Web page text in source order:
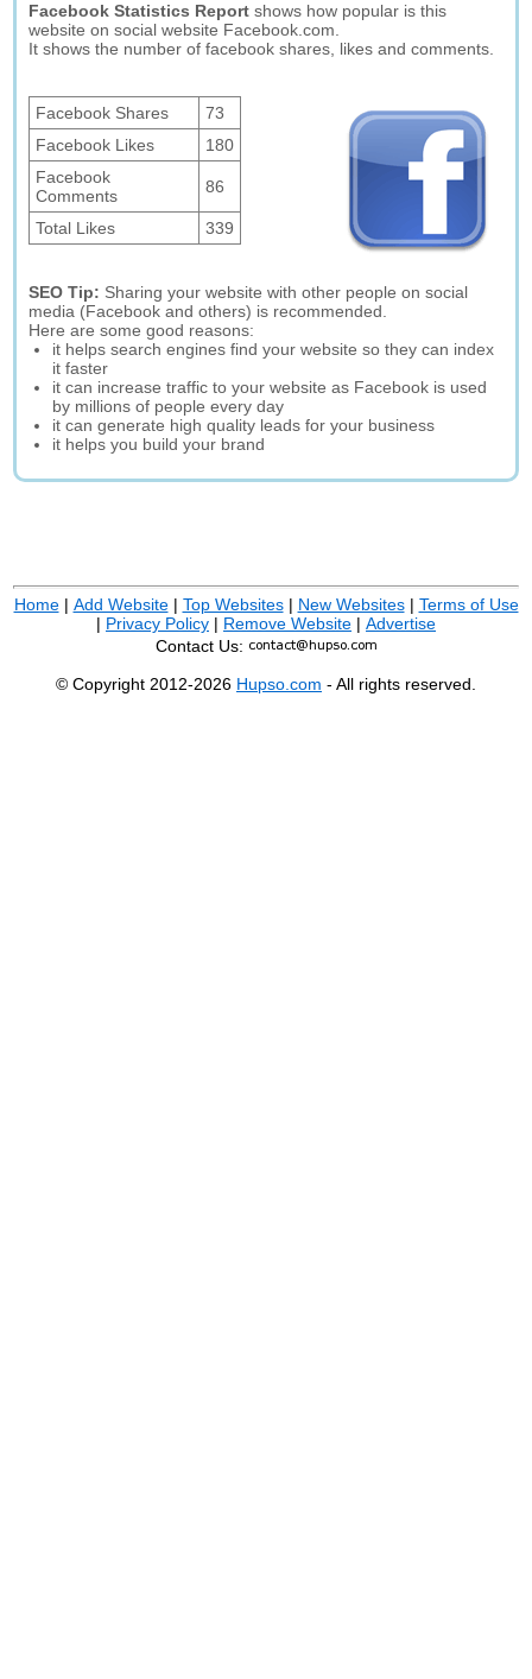
Facebook Statistics Report shows how popular is this
website on social website Facebook.com.
It shows the number of facebook shares, likes and comments.
Facebook Shares
73
Facebook Likes
180
Facebook
Comments
86
Total Likes 339
SEO Tip: Sharing your website with other people on social
media (Facebook and others) is recommended.
Here are some good reasons:
it helps search engines find your website so they can index
it faster
it can increase traffic to your website as Facebook is used
by millions of people every day
it can generate high quality leads for your business
it helps you build your brand
Home| Add Website| Top Websites| New Websites| Terms of Use
| Privacy Policy | Remove Website | Advertise
Contact Us:
© Copyright 2012-2026 Hupso.com - All rights reserved.